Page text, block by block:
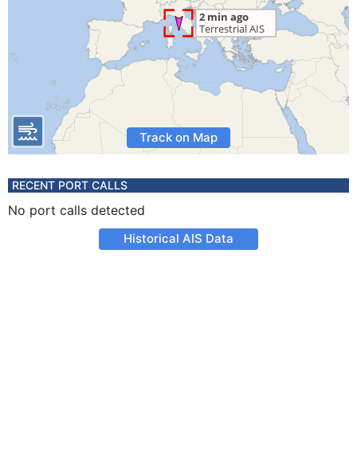
Track on Map
RECENT PORT CALLS
No port calls detected
Historical AIS Data